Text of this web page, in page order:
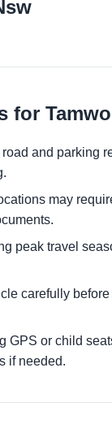
for
and parking
may
peak travel
carefully
GPS or child
if needed.